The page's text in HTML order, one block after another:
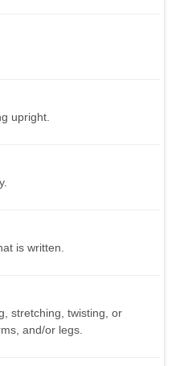
upright.
is written.
stretching, twisting, or
and/or legs.